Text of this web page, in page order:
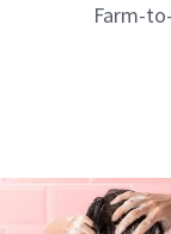
Farm-